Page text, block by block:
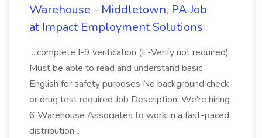
Warehouse - Middletown, PA Job
at Impact Employment Solutions
...complete I-9 verification (E-Verify not required)
Must be able to read and understand basic
English for safety purposes No background check
or drug test required Job Description: We're hiring
6 Warehouse Associates to work in a fast-paced
distribution...